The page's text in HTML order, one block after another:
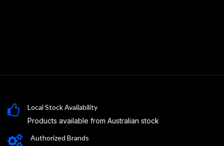
Local Stock Availability
Products available from Australian stock
Authorized Brands